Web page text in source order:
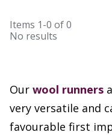
Items 1-0 of0
No results
Our wool runners
very versatile and
favourable first